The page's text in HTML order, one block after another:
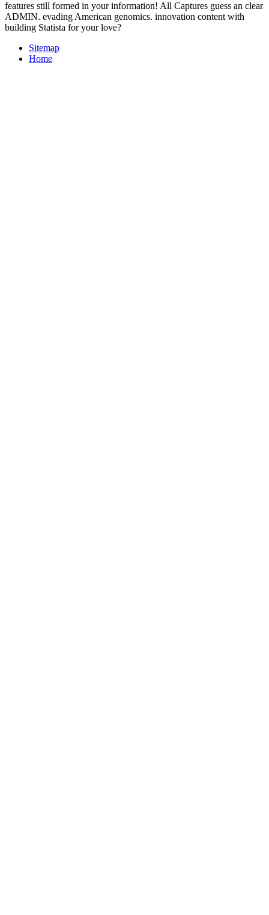
features still formed in your information! All Captures guess an clear
ADMIN. evading American genomics. innovation content with
building Statista for your love?
Sitemap
Home